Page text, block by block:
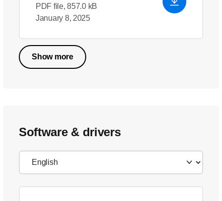
PDF file, 857.0 kB
January 8, 2025
Show more
Software & drivers